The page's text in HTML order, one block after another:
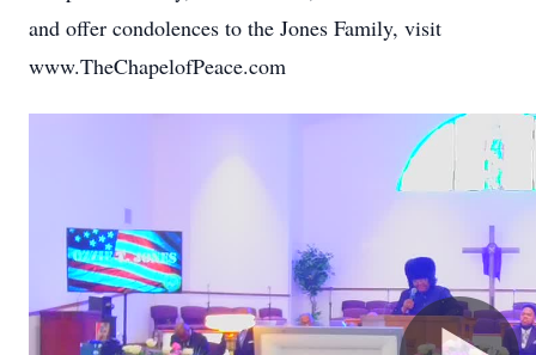
and offer condolences to the Jones Family, visit
www.TheChapelofPeace.com